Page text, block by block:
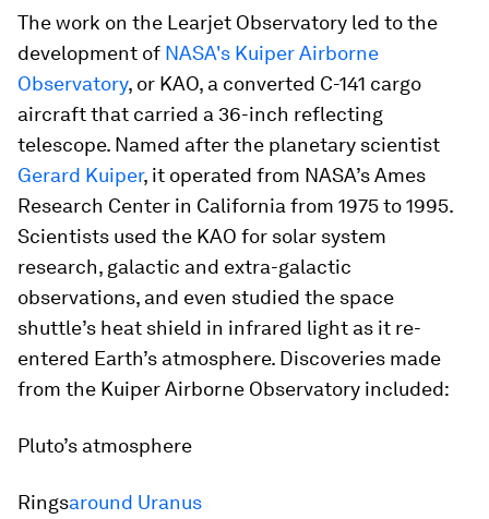
The work on the Learjet Observatory led to the
development of NASA's Kuiper Airborne
Observatory, or KAO, a converted C-141 cargo
aircraft that carried a 36-inch reflecting
telescope. Named after the planetary scientist
Gerard Kuiper, it operated from NASA’s Ames
Research Center in California from 1975 to 1995.
Scientists used the KAO for solar system
research, galactic and extra-galactic
observations, and even studied the space
shuttle’s heat shield in infrared light as it re-
entered Earth’s atmosphere. Discoveries made
from the Kuiper Airborne Observatory included:
Pluto’s atmosphere​
Ringsaround Uranus